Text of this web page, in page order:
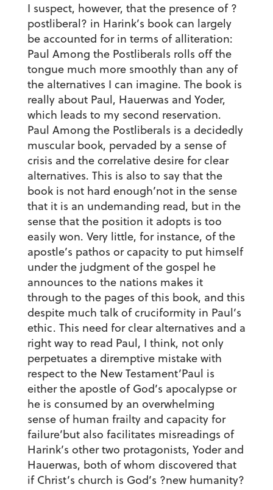
I suspect, however, that the presence of ?
postliberal? in Harink’s book can largely
be accounted for in terms of alliteration:
Paul Among the Postliberals rolls off the
tongue much more smoothly than any of
the alternatives I can imagine. The book is
really about Paul, Hauerwas and Yoder,
which leads to my second reservation.
Paul Among the Postliberals is a decidedly
muscular book, pervaded by a sense of
crisis and the correlative desire for clear
alternatives. This is also to say that the
book is not hard enough’not in the sense
that it is an undemanding read, but in the
sense that the position it adopts is too
easily won. Very little, for instance, of the
apostle’s pathos or capacity to put himself
under the judgment of the gospel he
announces to the nations makes it
through to the pages of this book, and this
despite much talk of cruciformity in Paul’s
ethic. This need for clear alternatives and a
right way to read Paul, I think, not only
perpetuates a diremptive mistake with
respect to the New Testament’Paul is
either the apostle of God’s apocalypse or
he is consumed by an overwhelming
sense of human frailty and capacity for
failure’but also facilitates misreadings of
Harink’s other two protagonists, Yoder and
Hauerwas, both of whom discovered that
if Christ’s church is God’s ?new humanity?